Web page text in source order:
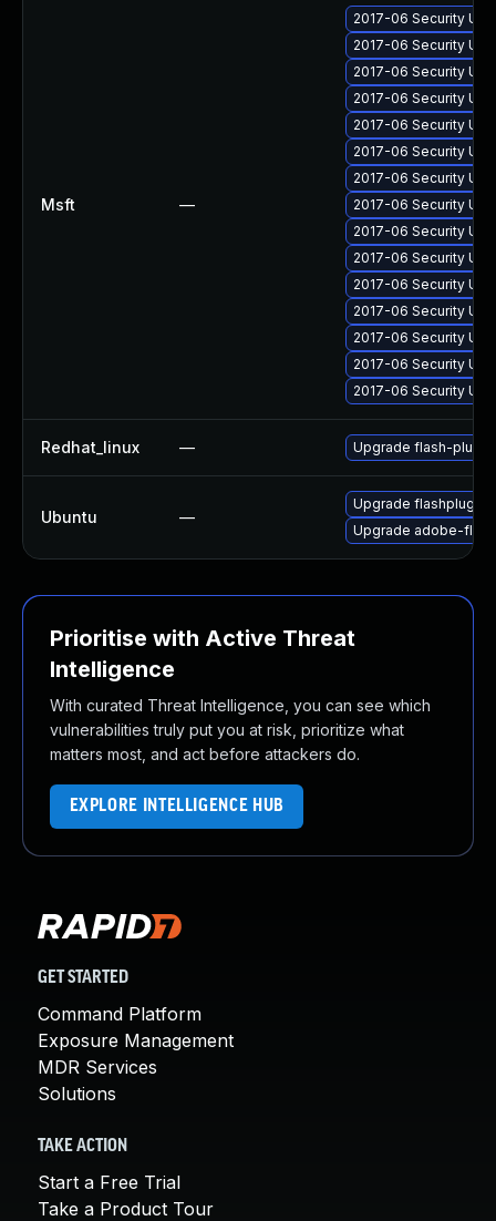
Msft —
2017-06 Security
2017-06 Security
2017-06 Security
2017-06 Security
2017-06 Security
2017-06 Security
2017-06 Security
2017-06 Security
2017-06 Security
2017-06 Security
2017-06 Security
2017-06 Security
2017-06 Security
2017-06 Security
2017-06 Security
Redhat_linux — Upgrade flash-plugin
Ubuntu —
Upgrade
Upgrade adobe-
Prioritise with Active Threat
Intelligence
With curated Threat Intelligence, you can see which
vulnerabilities truly put you at risk, prioritize what
matters most, and act before attackers do.
EXPLORE INTELLIGENCE HUB
GET STARTED
Command Platform
Exposure Management
MDR Services
Solutions
TAKE ACTION
Start a Free Trial
Take a Product Tour